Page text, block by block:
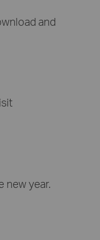
and
new year.